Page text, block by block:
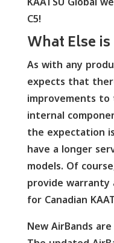
C5!
What Else is
As with any
expects that
improvements to
internal
the expectation
have a longer
models. Of
provide warranty
for Canadian
New AirBands